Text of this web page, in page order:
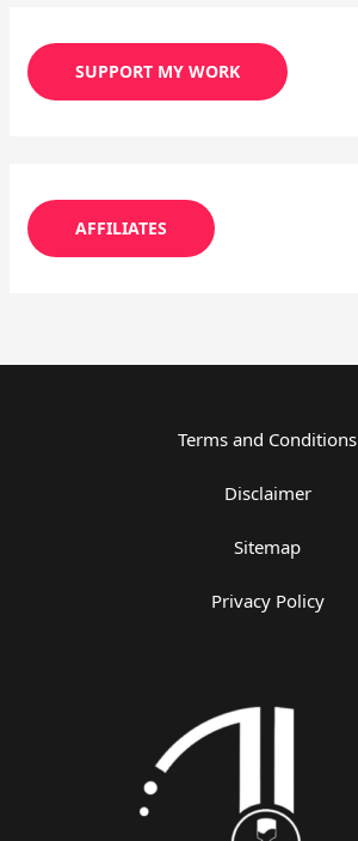
SUPPORT MY WORK
AFFILIATES
Terms and Conditions
Disclaimer
Sitemap
Privacy Policy